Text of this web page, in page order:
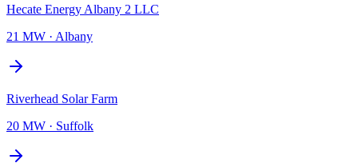
Hecate Energy Albany 2 LLC
21 MW · Albany
Riverhead Solar Farm
20 MW · Suffolk